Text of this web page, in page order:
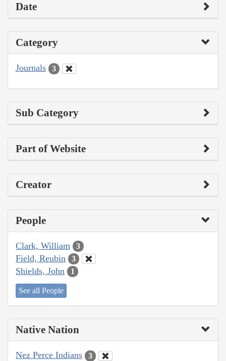
Date
Category
Journals 3
Sub Category
Part of Website
Creator
People
Clark, William 3
Field, Reubin 3
Shields, John 1
See all People
Native Nation
Nez Perce Indians 3